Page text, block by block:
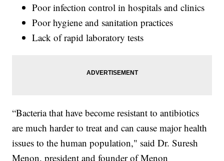
Poor infection control in hospitals and clinics
Poor hygiene and sanitation practices
Lack of rapid laboratory tests
“Bacteria that have become resistant to antibiotics
are much harder to treat and can cause major health
issues to the human population," said Dr. Suresh
Menon, president and founder of Menon